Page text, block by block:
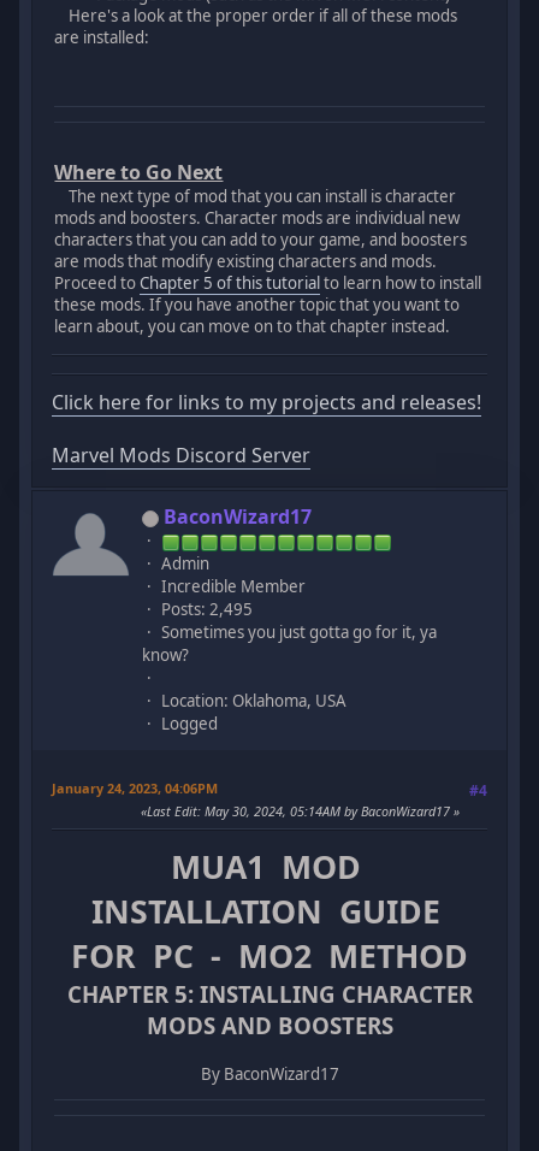
Here's a look at the proper order if all of these mods
are installed:
Where to Go Next
The next type of mod that you can install is character
mods and boosters. Character mods are individual new
characters that you can add to your game, and boosters
are mods that modify existing characters and mods.
Proceed toChapter 5 of this tutorialto learn how to install
these mods. If you have another topic that you want to
learn about, you can move on to that chapter instead.
Click here for links to my projects and releases!
Marvel Mods Discord Server
BaconWizard17
Admin
Incredible Member
Posts: 2,495
Sometimes you just gotta go for it, ya
know?
Location: Oklahoma, USA
Logged
January 24, 2023, 04:06PM #4
Last Edit: May 30, 2024, 05:14AM by BaconWizard17
MUA1 MOD
INSTALLATION GUIDE
FOR PC - MO2 METHOD
CHAPTER 5: INSTALLING CHARACTER
MODS AND BOOSTERS
By BaconWizard17